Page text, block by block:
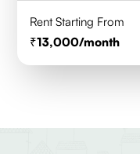
Rent Starting From
13,000/month